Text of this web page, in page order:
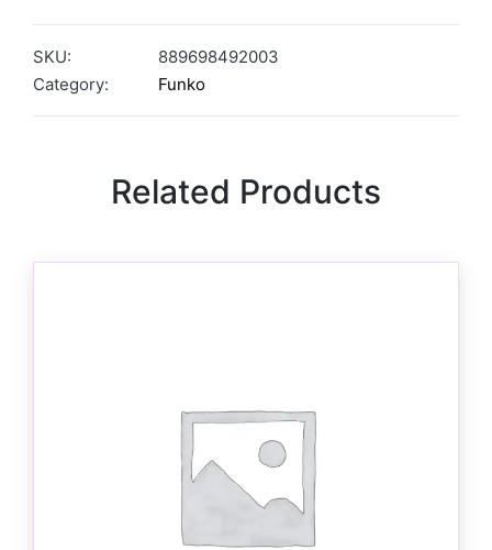
SKU:
889698492003
Category:
Funko
Related Products